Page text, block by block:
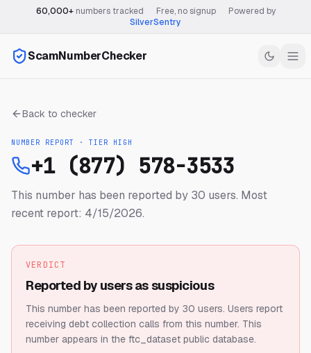
60,000+numbers tracked Free, no signup
Powered by
SilverSentry
ScamNumberChecker
Back to checker
NUMBER REPORT · TIER HIGH
+1 (877) 578-3533
This number has been reported by 30 users. Most
recent report: 4/15/2026.
VERDICT
Reported by users as suspicious
This number has been reported by 30 users. Users report
receiving debt collection calls from this number. This
number appears in the ftc_dataset public database.